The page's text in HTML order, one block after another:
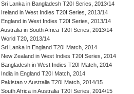
Sri Lanka in Bangladesh T20I Series, 2013/14
Ireland in West Indies T20I Series, 2013/14
England in West Indies T20I Series, 2013/14
Australia in South Africa T20I Series, 2013/14
World T20, 2013/14
Sri Lanka in England T20I Match, 2014
New Zealand in West Indies T20I Series, 2014
Bangladesh in West Indies T20I Match, 2014
India in England T20I Match, 2014
Pakistan v Australia T20I Match, 2014/15
South Africa in Australia T20I Series, 2014/15